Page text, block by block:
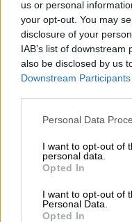
us or personal
your opt-out. You may
disclosure of your
IAB’s list of
also be disclosed by us
Downstream Participants
Personal Data
I want to opt-out of
personal data.
Opted In
I want to opt-out of
Personal Data.
Opted In
Nostalgia/
Articles
Lost
Land
Legends
Great
Articles
Auctions
Track tests
Culture &
Watches